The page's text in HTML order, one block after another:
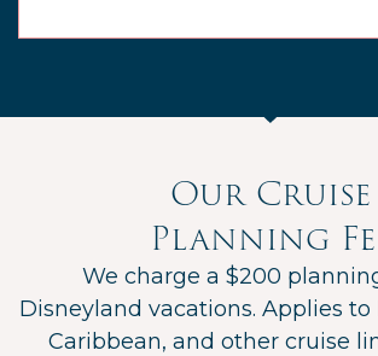
Our Cruise
Planning
We charge a $200
Disneyland vacations. Applies to
Caribbean, and other cruise